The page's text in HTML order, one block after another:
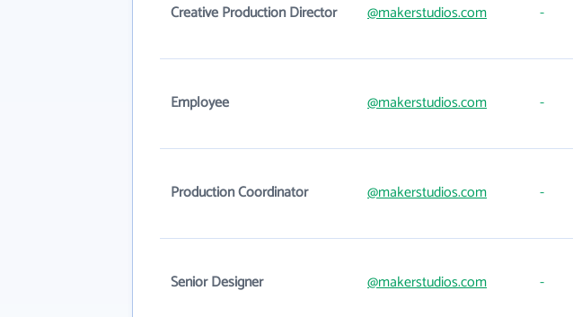
Creative Production Director @makerstudios.com -
Employee @makerstudios.com -
Production Coordinator @makerstudios.com -
Senior Designer @makerstudios.com -